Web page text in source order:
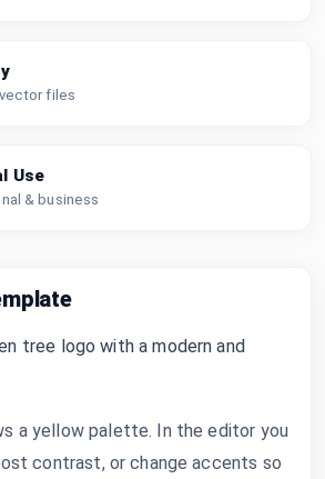
files
Use
& business
tree logo with a modern and
a yellow palette. In the editor you
contrast, or change accents so